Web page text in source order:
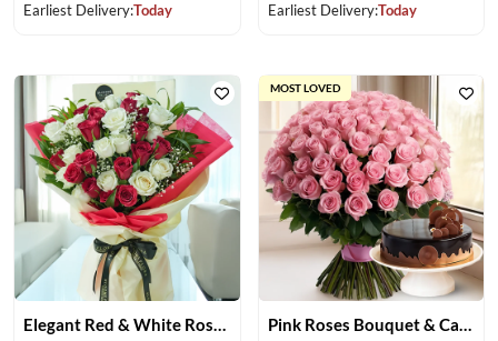
Earliest Delivery:Today
Earliest Delivery:Today
MOST LOVED